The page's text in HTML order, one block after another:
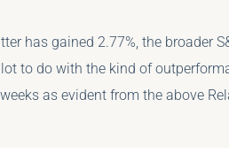
has gained 2.77%, the broader
to do with the kind of
as evident from the above